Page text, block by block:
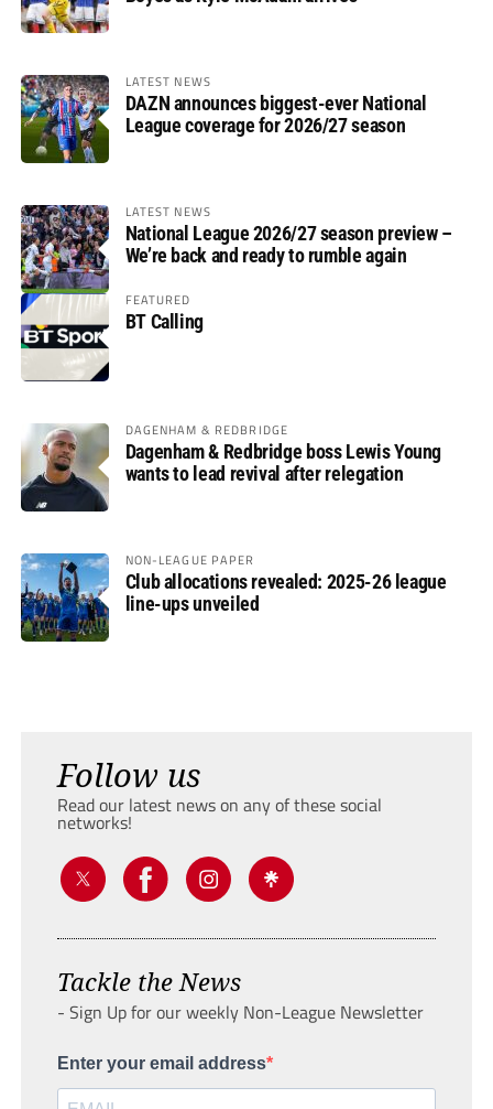
LATEST NEWS
DAZN announces biggest-ever National
League coverage for 2026/27 season
LATEST NEWS
National League 2026/27 season preview –
We’re back and ready to rumble again
FEATURED
BT Calling
DAGENHAM & REDBRIDGE
Dagenham & Redbridge boss Lewis Young
wants to lead revival after relegation
NON-LEAGUE PAPER
Club allocations revealed: 2025-26 league
line-ups unveiled
Follow us
Read our latest news on any of these social
networks!
Tackle the News
- Sign Up for our weekly Non-League Newsletter
Enter your email address